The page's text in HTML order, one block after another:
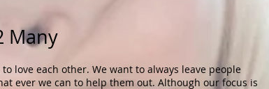
Many​
love each other. We want to always leave people
ever we can to help them out. Although our focus is